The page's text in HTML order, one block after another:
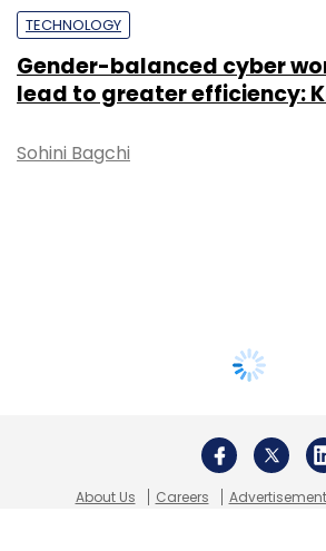
TECHNOLOGY
Gender-balanced cyber
lead to greater efficiency:
Sohini Bagchi
About Us Careers Advertisement